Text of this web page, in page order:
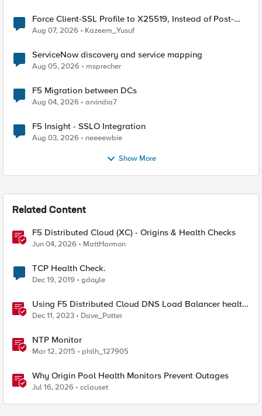
Force Client-SSL Profile to X25519, Instead of Post-
Quantum Cryptography
Aug 07, 2026 Kazeem_Yusuf
ServiceNow discovery and service mapping
Aug 05, 2026 msprecher
F5 Migration between DCs
Aug 04, 2026 arvindia7
F5 Insight - SSLO Integration
Aug 03, 2026 neeeewbie
Show More
Related Content
F5 Distributed Cloud (XC) - Origins & Health Checks
Jun 04, 2026 MattHarmon
TCP Health Check.
Dec 19, 2019 gdoyle
Using F5 Distributed Cloud DNS Load Balancer health
checks and DNS observability
Dec 11, 2023 Dave_Potter
NTP Monitor
Mar 12, 2015 philh_127905
Why Origin Pool Health Monitors Prevent Outages
Jul 16, 2026 cclauset